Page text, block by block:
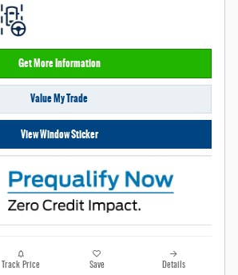
Get More Information
Value My Trade
View Window Sticker
Track Price Save Details